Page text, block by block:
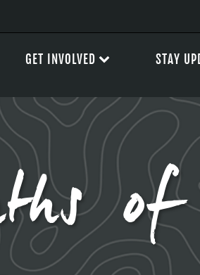
of
GET INVOLVED STAY